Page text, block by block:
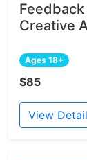
Creative
Ages 18+
$85
View